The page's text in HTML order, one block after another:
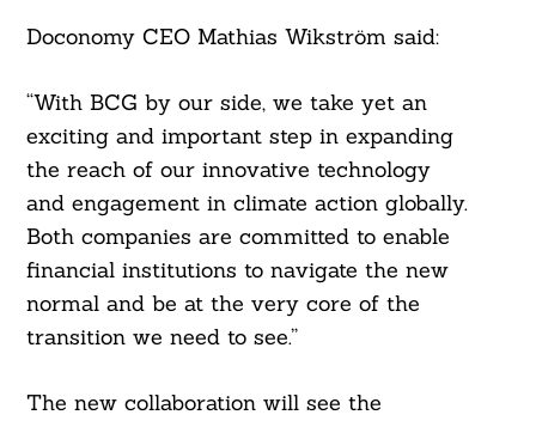
Doconomy CEO Mathias Wikström said:
“With BCG by our side, we take yet an
exciting and important step in expanding
the reach of our innovative technology
and engagement in climate action globally.
Both companies are committed to enable
financial institutions to navigate the new
normal and be at the very core of the
transition we need to see.”
The new collaboration will see the